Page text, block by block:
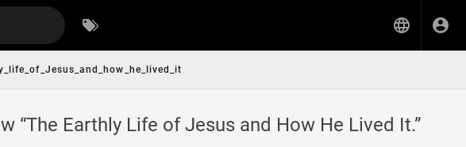
“The Earthly Life of Jesus and How He Lived It.”